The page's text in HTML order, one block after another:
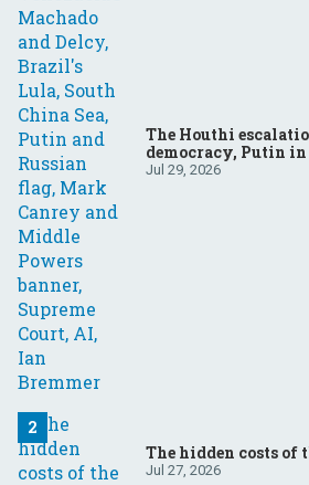
The Houthi
democracy, Putin in
Your questions,
Jul 29, 2026
The hidden costs of
Jul 27, 2026